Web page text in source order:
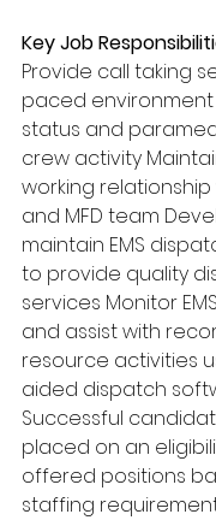
Key Job
Provide call taking
paced environment
status and
crew activity
working relationship
and MFD team
maintain EMS
to provide quality
services Monitor
and assist with
resource activities
aided dispatch
Successful
placed on an
offered positions
staffing